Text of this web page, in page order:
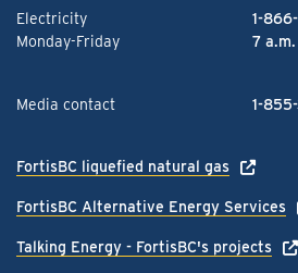
Electricity
1-
Monday-Friday
7
Media contact 1-
FortisBC liquefied natural gas
FortisBC Alternative Energy Services
Talking Energy - FortisBC's projects